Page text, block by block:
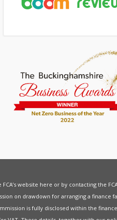
website here or by contacting the
on drawdown for arranging a finance
is fully disclosed within the